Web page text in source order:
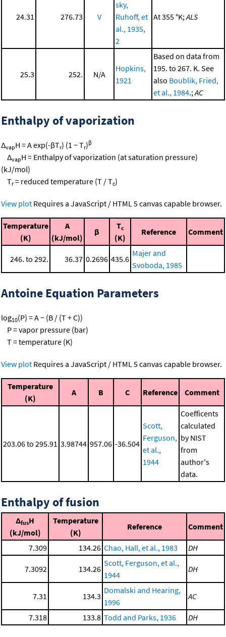
24.31 276.73 V
sky,
Ruhoff, et
al., 1935,
2
At 355 °K;ALS
25.3 252. N/A
Hopkins,
1921
Based on data from
195. to 267. K. See
also Boublik, Fried,
et al., 1984.;AC
Enthalpy of vaporization
ΔvapH = A exp(-βTr) (1 − Tr)β
ΔvapH = Enthalpy of vaporization (at saturation pressure)
(kJ/mol)
Tr= reduced temperature (T / Tc)
View plot Requires a JavaScript / HTML 5 canvas capable browser.
Temperature
(K)
A
(kJ/mol)
β
Tc
(K)
Reference Comment
246. to 292. 36.37 0.2696 435.6
Majer and
Svoboda, 1985
Antoine Equation Parameters
log10(P) = A − (B / (T + C))
P = vapor pressure (bar)
T = temperature (K)
View plot Requires a JavaScript / HTML 5 canvas capable browser.
Temperature
(K)
A B C Reference Comment
203.06 to 295.91 3.98744 957.06 -36.504
Scott,
Ferguson,
et al.,
1944
Coefficents
calculated
by NIST
from
author's
data.
Enthalpy of fusion
ΔfusH
(kJ/mol)
Temperature
(K)
Reference Comment
7.309 134.26 Chao, Hall, et al., 1983 DH
7.3092 134.26
Scott, Ferguson, et al.,
1944
DH
7.31 134.3
Domalski and Hearing,
1996
AC
7.318 133.8 Todd and Parks, 1936 DH